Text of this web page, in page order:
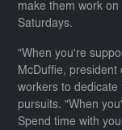
make them work on
Saturdays.
"When you're
McDuffie,
workers to
pursuits. "When
Spend time with